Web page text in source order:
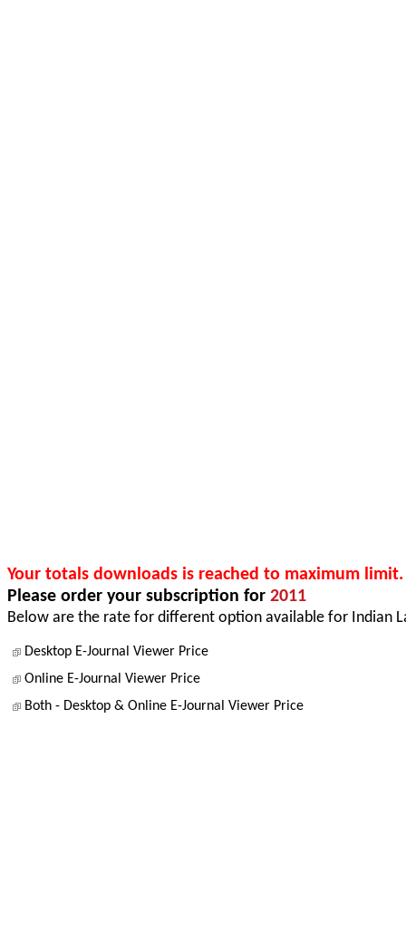
Your totals downloads is reached to maximum limit.
Please order your subscription for 2011
Below are the rate for different option available for Indian
Desktop E-Journal Viewer Price
Online E-Journal Viewer Price
Both - Desktop & Online E-Journal Viewer Price